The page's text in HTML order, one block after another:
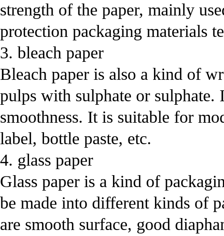
strength of the paper, mainly
protection packaging materials
3. bleach paper
Bleach paper is also a kind of
pulps with sulphate or sulphate.
smoothness. It is suitable for
label, bottle paste, etc.
4. glass paper
Glass paper is a kind of
be made into different kinds of
are smooth surface, good